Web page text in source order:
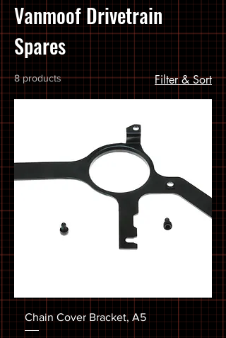
Vanmoof Drivetrain
Spares
8 products Filter & Sort
Chain Cover Bracket, A5